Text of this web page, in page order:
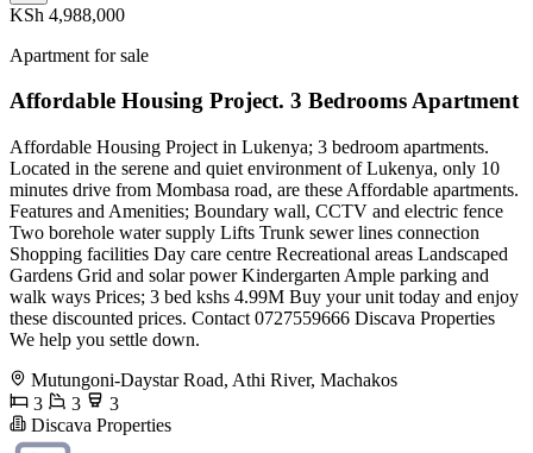
KSh 4,988,000
Apartment for sale
Affordable Housing Project. 3 Bedrooms Apartment
Affordable Housing Project in Lukenya; 3 bedroom apartments.
Located in the serene and quiet environment of Lukenya, only 10
minutes drive from Mombasa road, are these Affordable apartments.
Features and Amenities; Boundary wall, CCTV and electric fence
Two borehole water supply Lifts Trunk sewer lines connection
Shopping facilities Day care centre Recreational areas Landscaped
Gardens Grid and solar power Kindergarten Ample parking and
walk ways Prices; 3 bed kshs 4.99M Buy your unit today and enjoy
these discounted prices. Contact 0727559666 Discava Properties
We help you settle down.
Mutungoni-Daystar Road, Athi River, Machakos
3
3
3
Discava Properties